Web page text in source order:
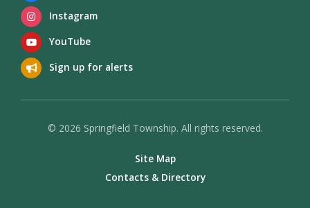
Instagram
YouTube
Sign up for alerts
© 2026 Springfield Township. All rights reserved.
Site Map
Contacts & Directory